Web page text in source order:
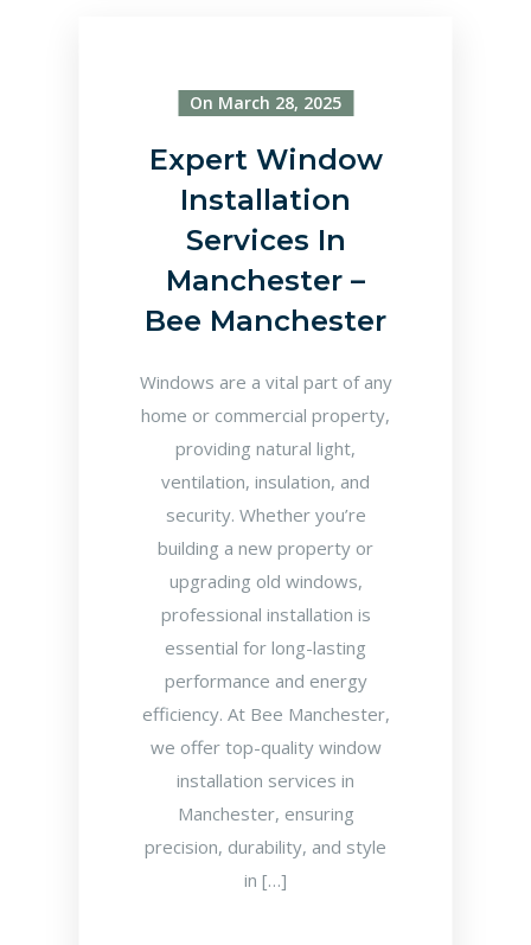
On March 28, 2025
Expert Window
Installation
Services In
Manchester –
Bee Manchester
Windows are a vital part of any
home or commercial property,
providing natural light,
ventilation, insulation, and
security. Whether you’re
building a new property or
upgrading old windows,
professional installation is
essential for long-lasting
performance and energy
efficiency. At Bee Manchester,
we offer top-quality window
installation services in
Manchester, ensuring
precision, durability, and style
in […]